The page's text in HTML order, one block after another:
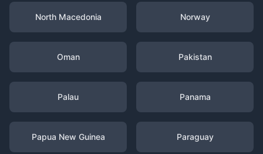
North Macedonia Norway
Oman Pakistan
Palau Panama
Papua New Guinea Paraguay